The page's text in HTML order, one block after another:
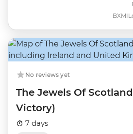
BXMI
No reviews yet
The Jewels Of
Victory)
7 days